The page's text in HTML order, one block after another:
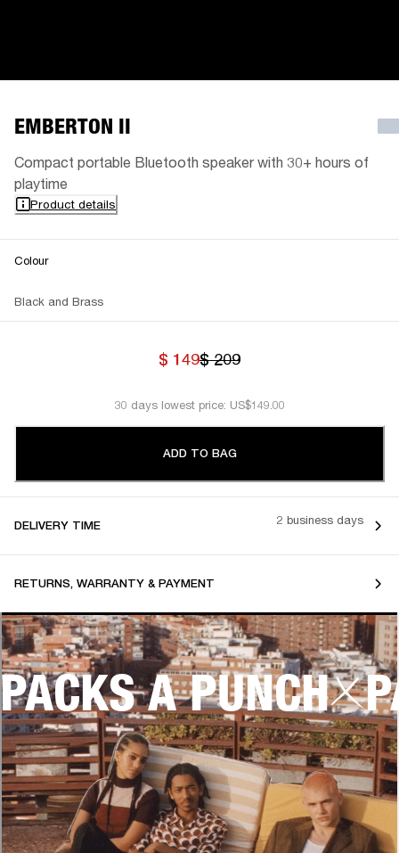
EMBERTON II
Compact portable Bluetooth speaker with 30+ hours of
playtime
Product details
Colour
Black and Brass
$ 149$ 209
30 days lowest price: US$149.00
ADD TO BAG
DELIVERY TIME 2 business days
RETURNS, WARRANTY & PAYMENT
PACKS A PUNCH